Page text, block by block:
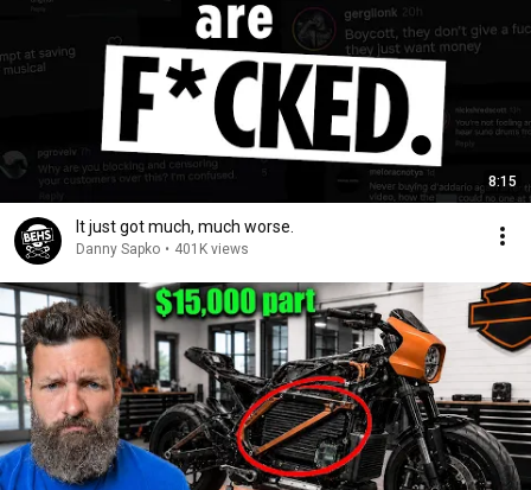
8:15
It just got much, much worse.
Danny Sapko • 401K views